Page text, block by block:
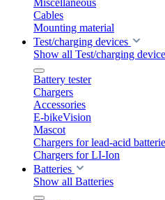
Miscellaneous
Cables
Mounting material
Test/charging devices
Show all Test/charging
Battery tester
Chargers
Accessories
E-bikeVision
Mascot
Chargers for lead-acid
Chargers for LI-Ion
Batteries
Show all Batteries